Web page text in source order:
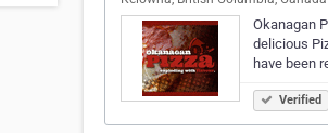
Okanagan
delicious
have been
Verified